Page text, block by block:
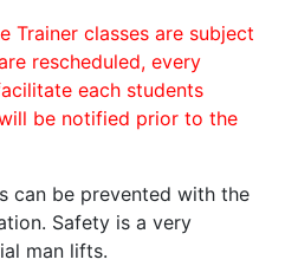
Trainer classes are subject
rescheduled, every
each students
be notified prior to the
can be prevented with the
Safety is a very
man lifts.